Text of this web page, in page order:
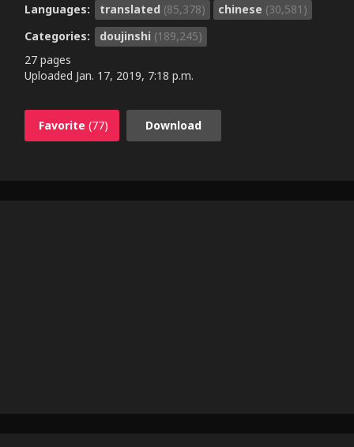
Languages:
translated (85,378) chinese (30,581)
Categories:
doujinshi (189,245)
27 pages
Uploaded Jan. 17, 2019, 7:18 p.m.
Favorite (77) Download